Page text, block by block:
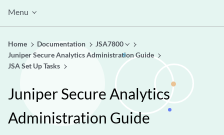
Menu
Home Documentation
JSA7800
Juniper Secure Analytics Administration Guide
JSA Set Up Tasks
Juniper Secure Analytics
Administration Guide